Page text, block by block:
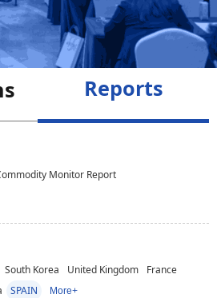
Reports
Monitor Report
South Korea United Kingdom
France
SPAIN More+